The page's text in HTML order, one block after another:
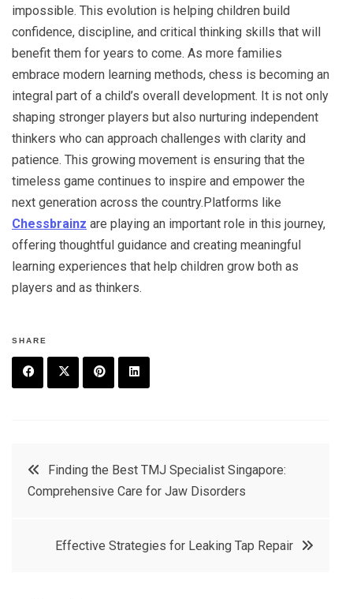
impossible. This evolution is helping children build
confidence, discipline, and critical thinking skills that will
benefit them for years to come. As more families
embrace modern learning methods, chess is becoming an
integral part of a child’s overall development. It is not only
shaping stronger players but also nurturing independent
thinkers who can approach challenges with clarity and
patience. This growing movement is ensuring that the
timeless game continues to inspire and empower the
next generation across the country.Platforms like
Chessbrainz are playing an important role in this journey,
offering thoughtful guidance and creating meaningful
learning experiences that help children grow both as
players and as thinkers.
SHARE
t
e
e
Post
navigation
Finding the Best TMJ Specialist Singapore:
Comprehensive Care for Jaw Disorders
Effective Strategies for Leaking Tap Repair